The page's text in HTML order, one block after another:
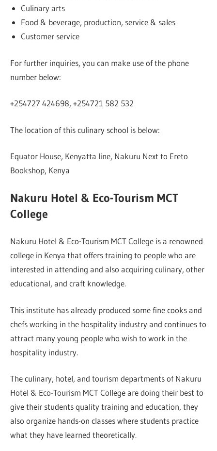
Culinary arts
Food & beverage, production, service & sales
Customer service
For further inquiries, you can make use of the phone
number below:
+254727 424698, +254721 582 532
The location of this culinary school is below:
Equator House, Kenyatta line, Nakuru Next to Ereto
Bookshop, Kenya
Nakuru Hotel & Eco-Tourism MCT
College
Nakuru Hotel & Eco-Tourism MCT College is a renowned
college in Kenya that offers training to people who are
interested in attending and also acquiring culinary, other
educational, and craft knowledge.
This institute has already produced some fine cooks and
chefs working in the hospitality industry and continues to
attract many young people who wish to work in the
hospitality industry.
The culinary, hotel, and tourism departments of Nakuru
Hotel & Eco-Tourism MCT College are doing their best to
give their students quality training and education, they
also organize hands-on classes where students practice
what they have learned theoretically.